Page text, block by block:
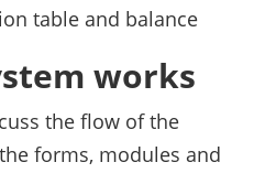
table and balance
works
the flow of the
forms, modules and